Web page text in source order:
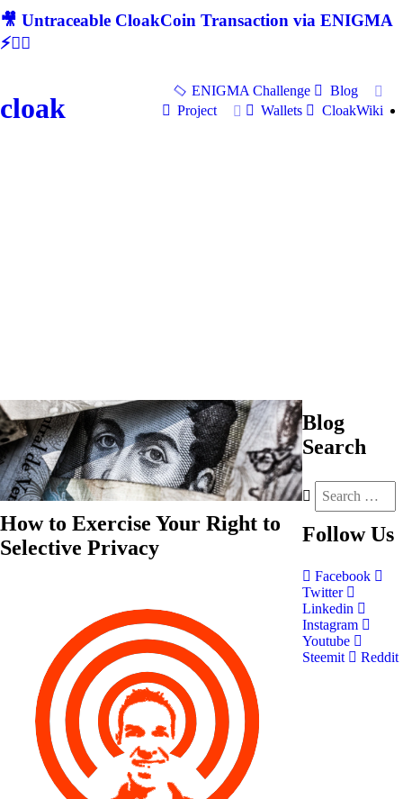
🎥 Untraceable CloakCoin Transaction via ENIGMA
⚡🕵‍♂
cloak
ENIGMA Challenge
Blog
Project
Wallets CloakWiki
How to Exercise Your Right to
Selective Privacy
Blog
Search
Follow Us
Facebook
Twitter
Linkedin
Instagram
Youtube
Steemit
Reddit